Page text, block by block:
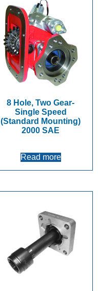
8 Hole, Two Gear-
Single Speed
(Standard Mounting)
2000 SAE
Read more